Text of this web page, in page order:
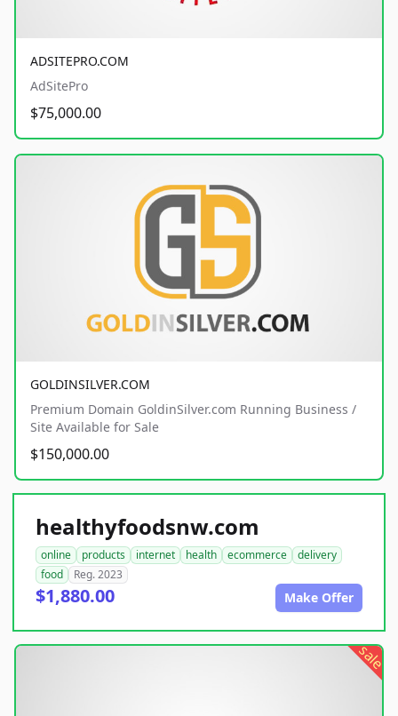
ADSITEPRO.COM
AdSitePro
$75,000.00
GOLDINSILVER.COM
Premium Domain GoldinSilver.com Running Business /
Site Available for Sale
$150,000.00
healthyfoodsnw.com
online products internet health ecommerce
delivery
food
Reg. 2023
$1,880.00 Make Offer
sale